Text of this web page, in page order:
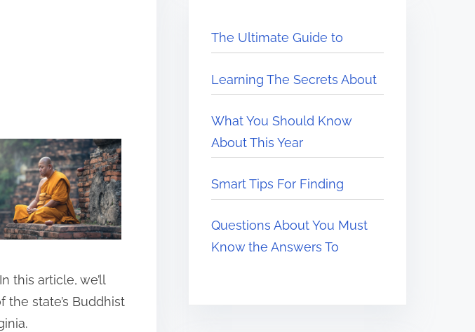
this article, we’ll
state’s Buddhist
The Ultimate Guide to
Learning The Secrets About
What You Should Know
About This Year
Smart Tips For Finding
Questions About You Must
Know the Answers To